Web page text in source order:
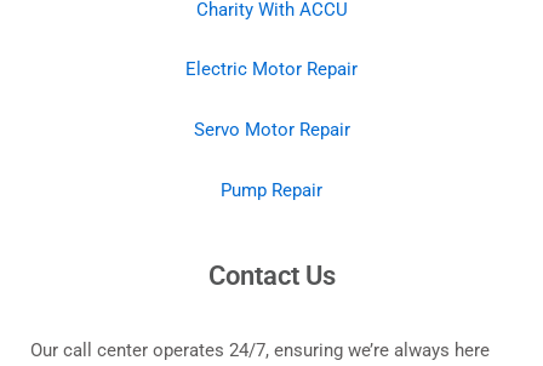
Charity With ACCU
Electric Motor Repair
Servo Motor Repair
Pump Repair
Contact Us
Our call center operates 24/7, ensuring we’re always here